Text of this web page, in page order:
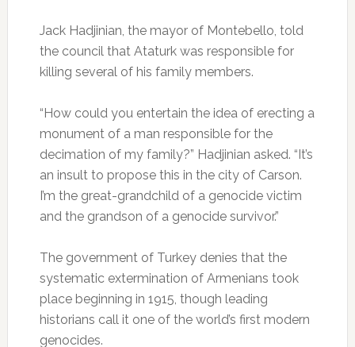
Jack Hadjinian, the mayor of Montebello, told
the council that Ataturk was responsible for
killing several of his family members.
“How could you entertain the idea of erecting a
monument of a man responsible for the
decimation of my family?” Hadjinian asked. “It’s
an insult to propose this in the city of Carson.
I’m the great-grandchild of a genocide victim
and the grandson of a genocide survivor.”
The government of Turkey denies that the
systematic extermination of Armenians took
place beginning in 1915, though leading
historians call it one of the world’s first modern
genocides.